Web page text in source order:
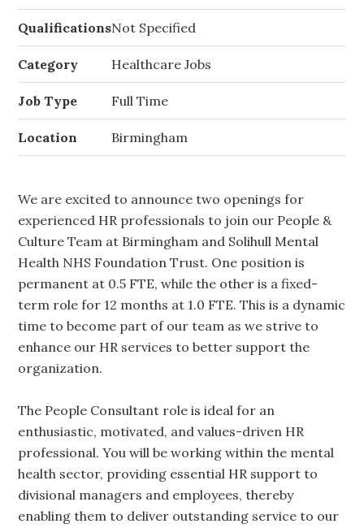
QualificationsNot Specified
Category Healthcare Jobs
Job Type Full Time
Location Birmingham
We are excited to announce two openings for
experienced HR professionals to join our People &
Culture Team at Birmingham and Solihull Mental
Health NHS Foundation Trust. One position is
permanent at 0.5 FTE, while the other is a fixed-
term role for 12 months at 1.0 FTE. This is a dynamic
time to become part of our team as we strive to
enhance our HR services to better support the
organization.
The People Consultant role is ideal for an
enthusiastic, motivated, and values-driven HR
professional. You will be working within the mental
health sector, providing essential HR support to
divisional managers and employees, thereby
enabling them to deliver outstanding service to our